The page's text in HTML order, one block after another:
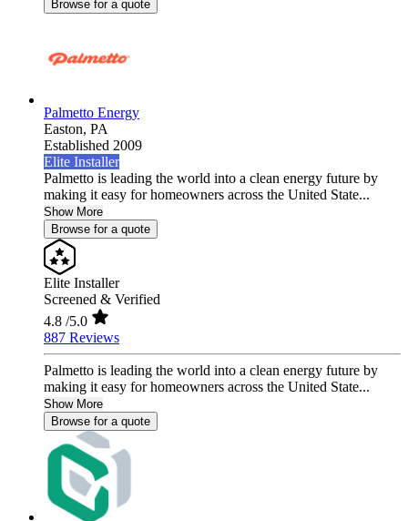
Browse for a quote
Palmetto Energy
Easton, PA
Established 2009
Elite Installer
Palmetto is leading the world into a clean energy future by
making it easy for homeowners across the United State...
Show More
Browse for a quote
Elite Installer
Screened & Verified
4.8 /5.0
887 Reviews
Palmetto is leading the world into a clean energy future by
making it easy for homeowners across the United State...
Show More
Browse for a quote